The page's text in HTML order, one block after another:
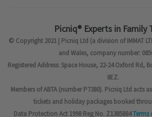
Picniq® Experts in Family
© Copyright 2021 | Picniq Ltd (a division of IMMAT
and Wales, company number:
Registered Address: Space House, 22-24 Oxford Rd,
8EZ.
Members of ABTA (number P7380). Picniq Ltd acts
tickets and holiday packages booked
Data Protection Act 1998 Reg No. Z1385884Terms